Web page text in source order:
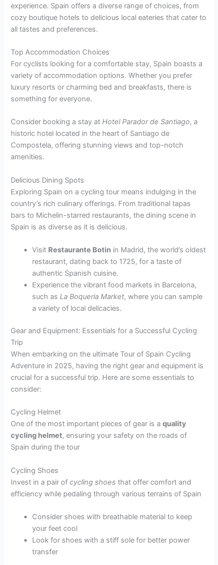
experience. Spain offers a diverse range of choices, from
cozy boutique hotels to delicious local eateries that cater to
all tastes and preferences.
Top Accommodation Choices
For cyclists looking for a comfortable stay, Spain boasts a
variety of accommodation options. Whether you prefer
luxury resorts or charming bed and breakfasts, there is
something for everyone.
Consider booking a stay atHotel Parador de Santiago, a
historic hotel located in the heart of Santiago de
Compostela, offering stunning views and top-notch
amenities.
Delicious Dining Spots
Exploring Spain on a cycling tour means indulging in the
country’s rich culinary offerings. From traditional tapas
bars to Michelin-starred restaurants, the dining scene in
Spain is as diverse as it is delicious.
Visit Restaurante Botin in Madrid, the world’s oldest
restaurant, dating back to 1725, for a taste of
authentic Spanish cuisine.
Experience the vibrant food markets in Barcelona,
such asLa Boqueria Market, where you can sample
a variety of local delicacies.
Gear and Equipment: Essentials for a Successful Cycling
Trip
When embarking on the ultimate Tour of Spain Cycling
Adventure in 2025, having the right gear and equipment is
crucial for a successful trip. Here are some essentials to
consider:
Cycling Helmet
One of the most important pieces of gear is aquality
cycling helmet, ensuring your safety on the roads of
Spain during the tour
Cycling Shoes
Invest in a pair ofcycling shoes that offer comfort and
efficiency while pedaling through various terrains of Spain
Consider shoes with breathable material to keep
your feet cool
Look for shoes with a stiff sole for better power
transfer